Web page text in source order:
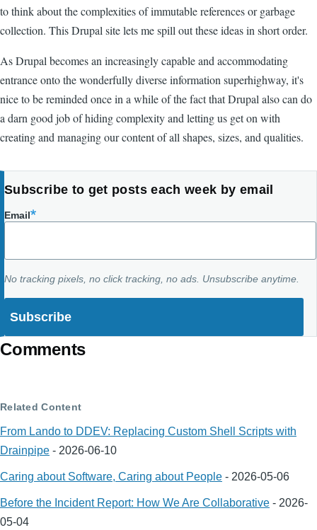
to think about the complexities of immutable references or garbage
collection. This Drupal site lets me spill out these ideas in short order.
As Drupal becomes an increasingly capable and accommodating
entrance onto the wonderfully diverse information superhighway, it's
nice to be reminded once in a while of the fact that Drupal also can do
a darn good job of hiding complexity and letting us get on with
creating and managing our content of all shapes, sizes, and qualities.
Subscribe to get posts each week by email
Email
No tracking pixels, no click tracking, no ads. Unsubscribe anytime.
Comments
Related Content
From Lando to DDEV: Replacing Custom Shell Scripts with
Drainpipe - 2026-06-10
Caring about Software, Caring about People - 2026-05-06
Before the Incident Report: How We Are Collaborative - 2026-
05-04